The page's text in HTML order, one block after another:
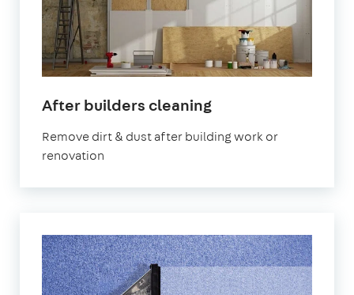
After builders cleaningin
Garden
Remove dirt & dust after building work or
renovation